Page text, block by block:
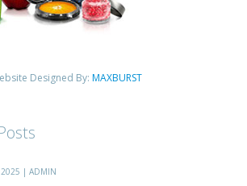
Designed By: MAXBURST
2025 | ADMIN